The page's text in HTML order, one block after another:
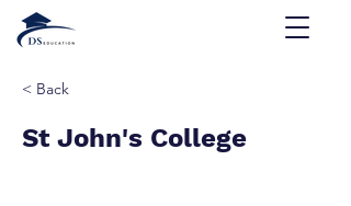
< Back
St John's College